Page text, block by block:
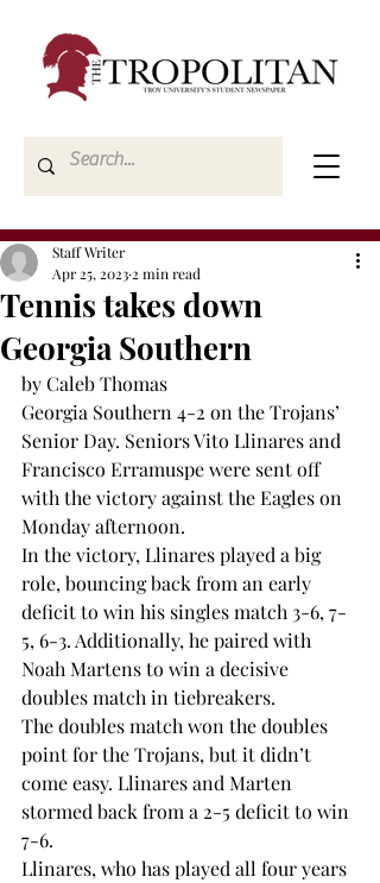
Tennis takes down
Georgia Southern
Staff Writer
Apr 25, 2023 2 min read
by Caleb Thomas
Georgia Southern 4-2 on the Trojans’
Senior Day. Seniors Vito Llinares and
Francisco Erramuspe were sent off
with the victory against the Eagles on
Monday afternoon.
In the victory, Llinares played a big
role, bouncing back from an early
deficit to win his singles match 3-6, 7-
5, 6-3. Additionally, he paired with
Noah Martens to win a decisive
doubles match in tiebreakers.
The doubles match won the doubles
point for the Trojans, but it didn’t
come easy. Llinares and Marten
stormed back from a 2-5 deficit to win
7-6.
Llinares, who has played all four years